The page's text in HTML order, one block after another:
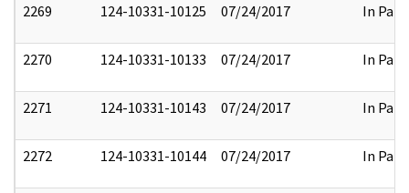
2269 124-10331-10125 07/24/2017 In Part
2270 124-10331-10133 07/24/2017 In Part
2271 124-10331-10143 07/24/2017 In Part
2272 124-10331-10144 07/24/2017 In Part